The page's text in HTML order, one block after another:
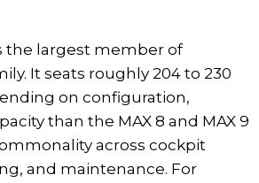
the largest member of
It seats roughly 204 to 230
on configuration,
than the MAX 8 and MAX 9
across cockpit
and maintenance. For